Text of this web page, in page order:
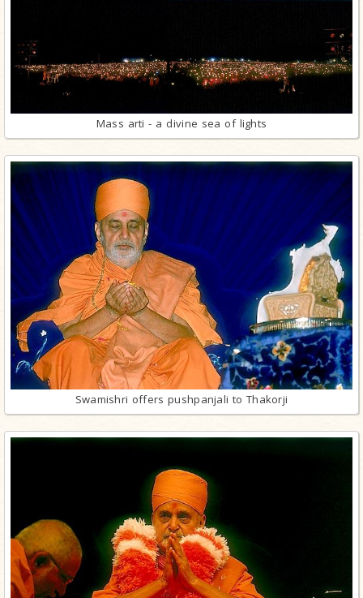
Mass arti - a divine sea of lights
Swamishri offers pushpanjali to Thakorji